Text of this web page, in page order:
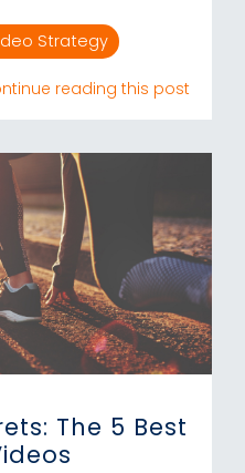
Strategy
reading this post
The 5 Best